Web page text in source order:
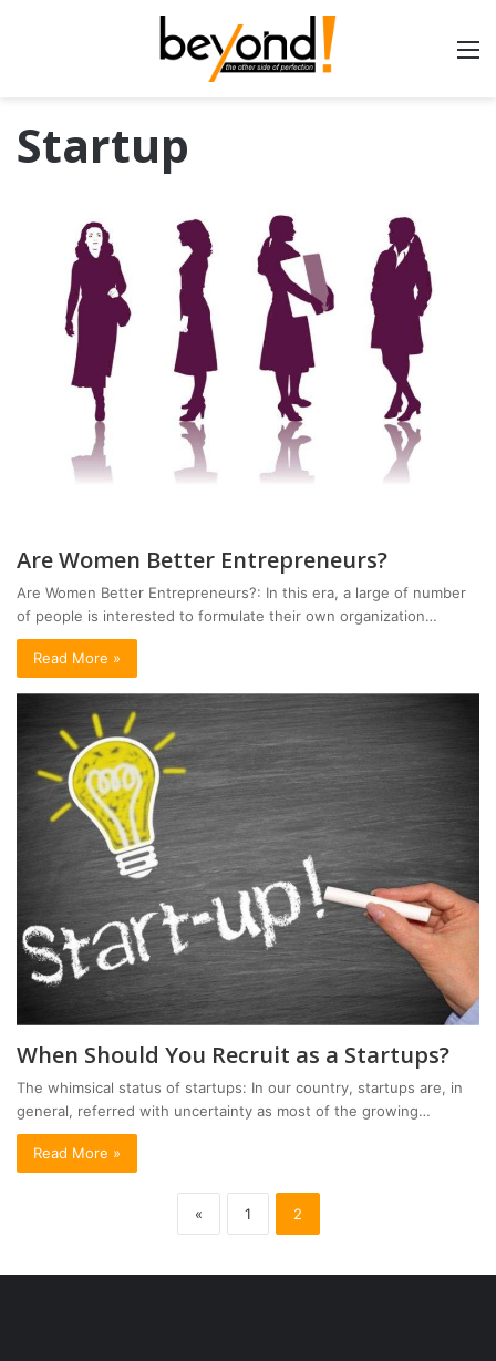
Startup
Are Women Better Entrepreneurs?
Are Women Better Entrepreneurs?: In this era, a large of number
of people is interested to formulate their own organization…
Read More »
When Should You Recruit as a Startups?
The whimsical status of startups: In our country, startups are, in
general, referred with uncertainty as most of the growing…
Read More »
« 1 2